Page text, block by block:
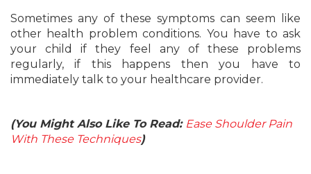
Sometimes any of these symptoms can seem like
other health problem conditions. You have to ask
your child if they feel any of these problems
regularly, if this happens then you have to
immediately talk to your healthcare provider.
(You Might Also Like To Read: Ease Shoulder Pain
With These Techniques)